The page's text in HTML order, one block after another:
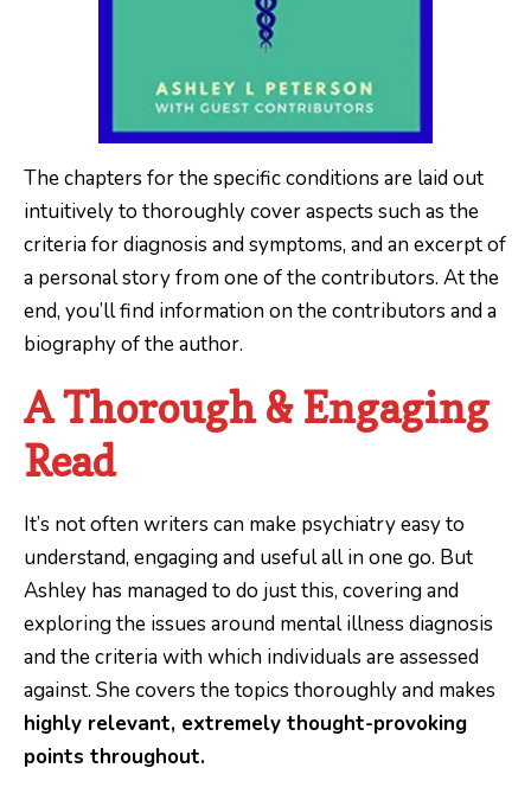
The chapters for the specific conditions are laid out
intuitively to thoroughly cover aspects such as the
criteria for diagnosis and symptoms, and an excerpt of
a personal story from one of the contributors. At the
end, you’ll find information on the contributors and a
biography of the author.
A Thorough & Engaging
Read
It’s not often writers can make psychiatry easy to
understand, engaging and useful all in one go. But
Ashley has managed to do just this, covering and
exploring the issues around mental illness diagnosis
and the criteria with which individuals are assessed
against. She covers the topics thoroughly and makes
highly relevant, extremely thought-provoking
points throughout.